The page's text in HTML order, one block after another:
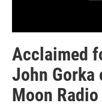
Acclaimed
John Gorka
Moon